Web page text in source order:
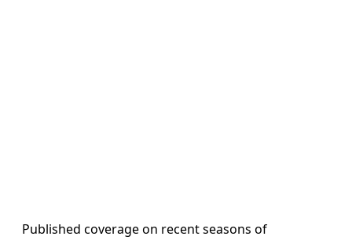
Published coverage on recent seasons of